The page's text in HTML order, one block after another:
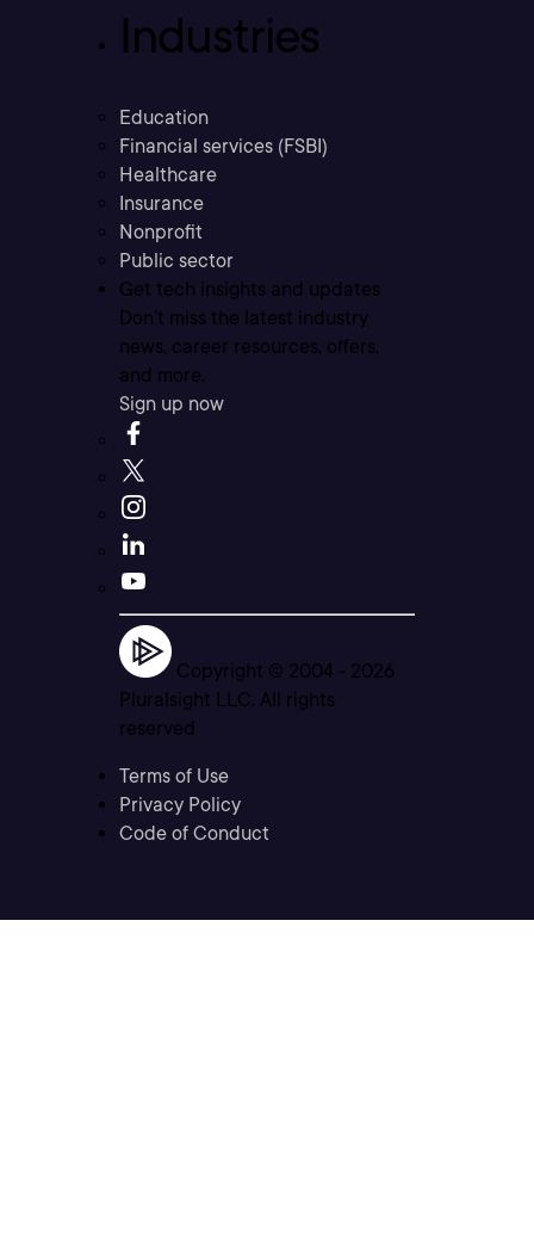
Industries
Education
Financial services (FSBI)
Healthcare
Insurance
Nonprofit
Public sector
Get tech insights and updates
Don’t miss the latest industry
news, career resources, offers,
and more.
Sign up now
Copyright © 2004 - 2026
Pluralsight LLC. All rights
reserved
Terms of Use
Privacy Policy
Code of Conduct